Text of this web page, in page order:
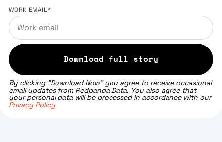
WORK EMAIL*
By clicking "Download Now" you agree to receive occasional
email updates from Redpanda Data. You also agree that
your personal data will be processed in accordance with our
Privacy Policy.